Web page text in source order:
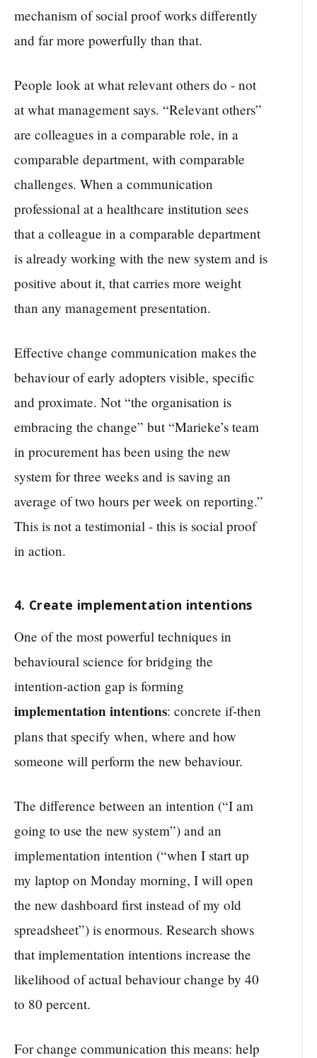
mechanism of social proof works differently
and far more powerfully than that.
People look at what relevant others do - not
at what management says. “Relevant others”
are colleagues in a comparable role, in a
comparable department, with comparable
challenges. When a communication
professional at a healthcare institution sees
that a colleague in a comparable department
is already working with the new system and is
positive about it, that carries more weight
than any management presentation.
Effective change communication makes the
behaviour of early adopters visible, specific
and proximate. Not “the organisation is
embracing the change” but “Marieke’s team
in procurement has been using the new
system for three weeks and is saving an
average of two hours per week on reporting.”
This is not a testimonial - this is social proof
in action.
4. Create implementation intentions
One of the most powerful techniques in
behavioural science for bridging the
intention-action gap is forming
implementation intentions: concrete if-then
plans that specify when, where and how
someone will perform the new behaviour.
The difference between an intention (“I am
going to use the new system”) and an
implementation intention (“when I start up
my laptop on Monday morning, I will open
the new dashboard first instead of my old
spreadsheet”) is enormous. Research shows
that implementation intentions increase the
likelihood of actual behaviour change by 40
to 80 percent.
For change communication this means: help